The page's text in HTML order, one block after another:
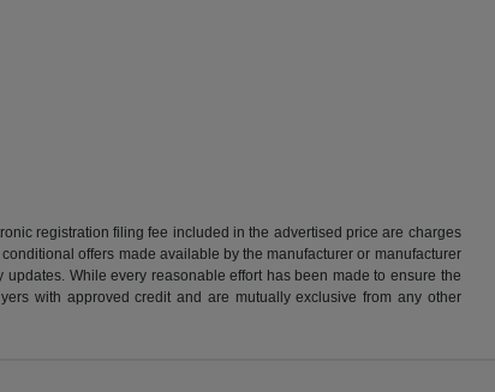
registration filing fee included in the advertised price are charges
offers made available by the manufacturer or manufacturer
While every reasonable effort has been made to ensure the
with approved credit and are mutually exclusive from any other